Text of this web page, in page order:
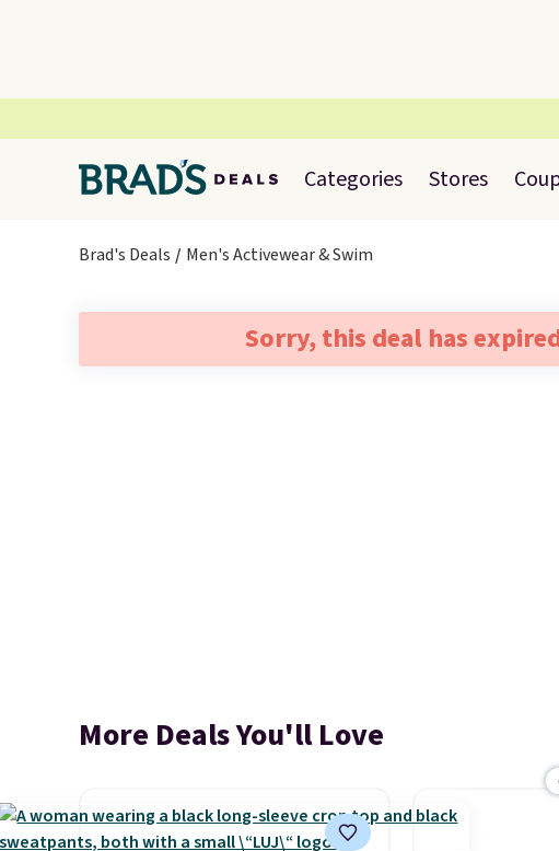
Categories Stores
Brad's Deals Men's Activewear & Swim
Sorry, this deal has
More Deals You'll Love